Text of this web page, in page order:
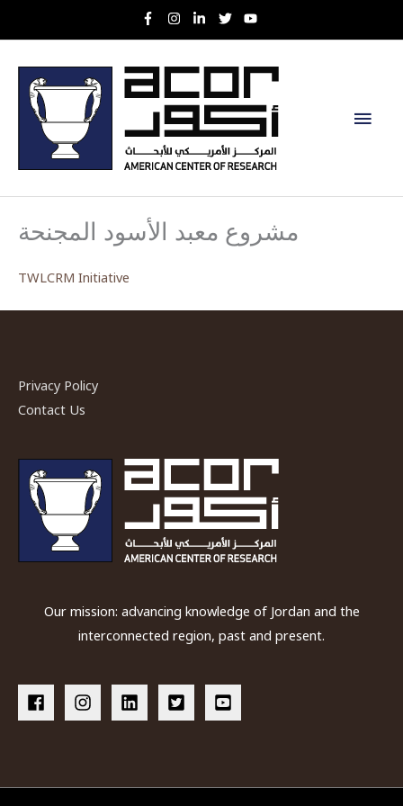
to
Main
مشروع معبد الأسود المجنحة
TWLCRM Initiative
Privacy Policy
Contact Us
Our mission: advancing knowledge of Jordan and the
interconnected region, past and present.